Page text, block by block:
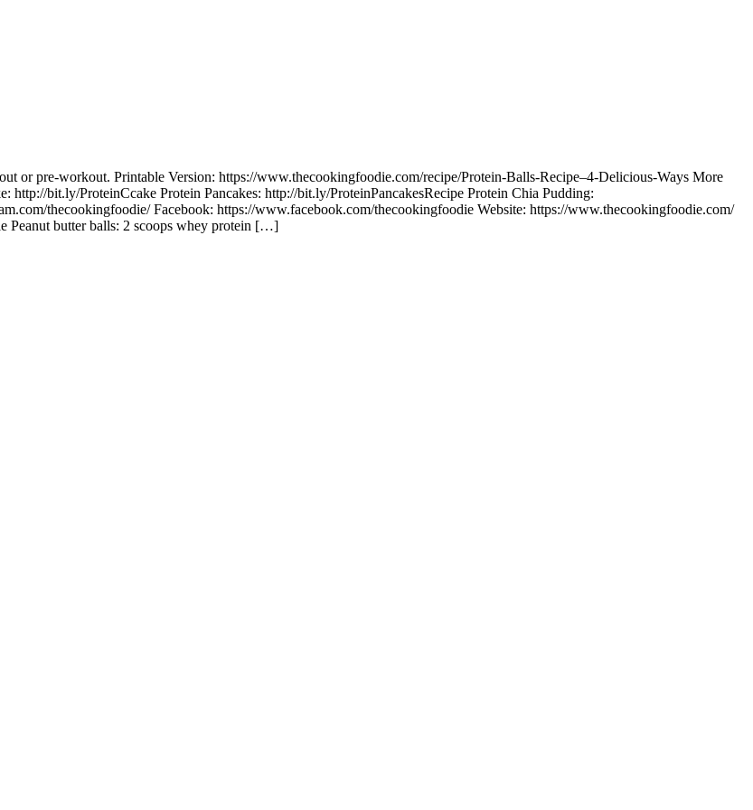
or pre-workout. Printable Version: https://www.thecookingfoodie.com/recipe/Protein-Balls-Recipe–4-Delicious-Ways More
http://bit.ly/ProteinCcake Protein Pancakes: http://bit.ly/ProteinPancakesRecipe Protein Chia Pudding:
thecookingfoodie/ Facebook: https://www.facebook.com/thecookingfoodie Website: https://www.thecookingfoodie.com/
Peanut butter balls: 2 scoops whey protein […]